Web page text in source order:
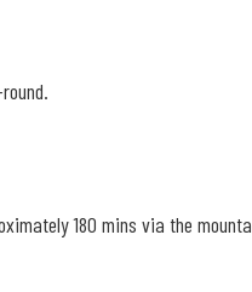
180 mins via the